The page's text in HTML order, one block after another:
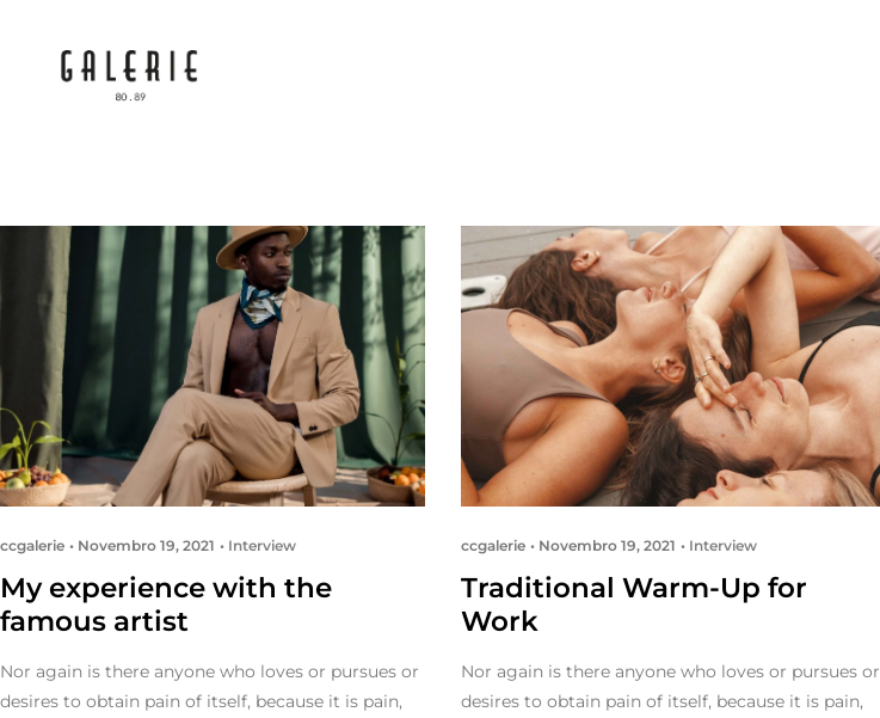
ccgalerie Novembro 19, 2021 Interview
My experience with the
famous artist
Nor again is there anyone who loves or pursues or
desires to obtain pain of itself, because it is pain,
ccgalerie Novembro 19, 2021 Interview
Traditional Warm-Up for
Work
Nor again is there anyone who loves or pursues or
desires to obtain pain of itself, because it is pain,